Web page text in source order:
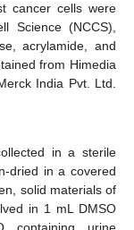
cancer cells were
Science (NCCS),
acrylamide, and
from Himedia
India Pvt. Ltd.
in a sterile
dried in a covered
solid materials of
in 1 mL DMSO